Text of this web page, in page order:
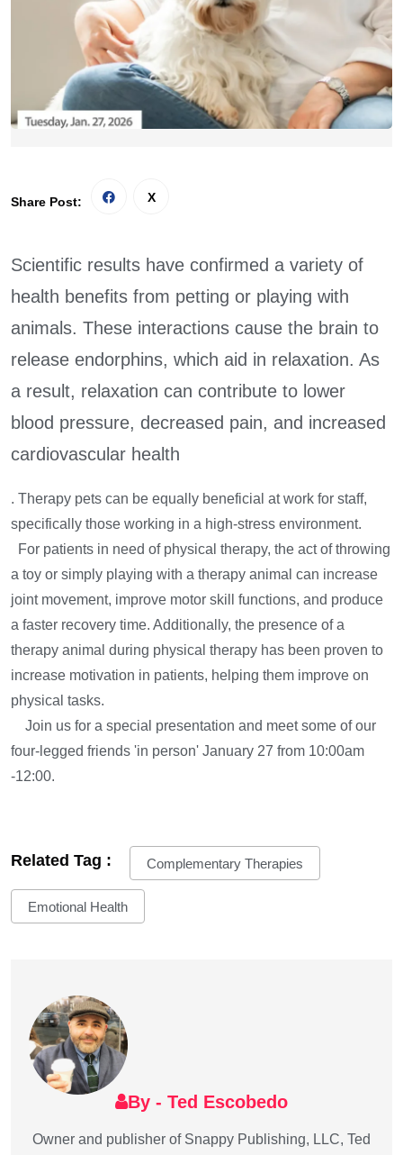
Share Post:
Scientific results have confirmed a variety of
health benefits from petting or playing with
animals. These interactions cause the brain to
release endorphins, which aid in relaxation. As
a result, relaxation can contribute to lower
blood pressure, decreased pain, and increased
cardiovascular health
. Therapy pets can be equally beneficial at work for staff,
specifically those working in a high-stress environment.
For patients in need of physical therapy, the act of throwing
a toy or simply playing with a therapy animal can increase
joint movement, improve motor skill functions, and produce
a faster recovery time. Additionally, the presence of a
therapy animal during physical therapy has been proven to
increase motivation in patients, helping them improve on
physical tasks.
Join us for a special presentation and meet some of our
four-legged friends 'in person' January 27 from 10:00am
-12:00.
Related Tag : Complementary Therapies
Emotional Health
By - Ted Escobedo
Owner and publisher of Snappy Publishing, LLC, Ted